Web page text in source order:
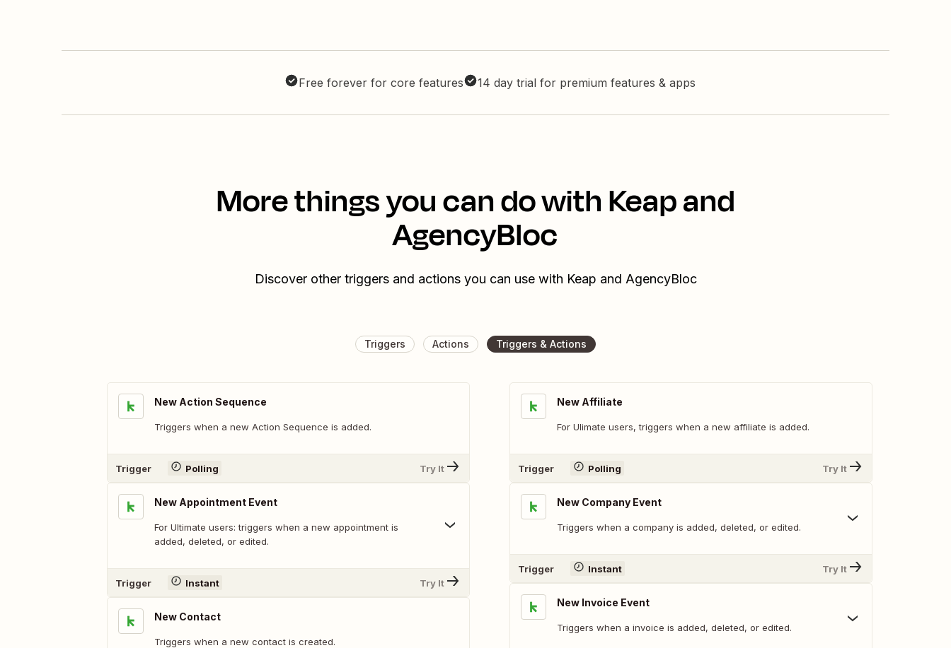
Free forever for core features 14 day trial for premium features & apps
More things you can do with Keap and
AgencyBloc
Discover other triggers and actions you can use with Keap and AgencyBloc
Triggers Actions Triggers & Actions
New Action Sequence
Triggers when a new Action Sequence is added.
Trigger Polling Try It
New Appointment Event
For Ultimate users: triggers when a new appointment is
added, deleted, or edited.
Trigger Instant Try It
New Contact
Triggers when a new contact is created.
New Affiliate
For Ulimate users, triggers when a new affiliate is added.
Trigger Polling Try It
New Company Event
Triggers when a company is added, deleted, or edited.
Trigger Instant Try It
New Invoice Event
Triggers when a invoice is added, deleted, or edited.